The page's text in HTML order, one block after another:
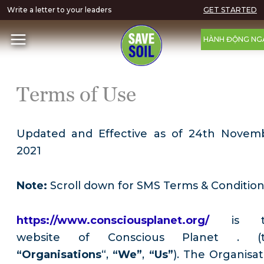
Write a letter to your leaders GET STARTED
HÀNH ĐỘNG
Terms of Use
Updated and Effective as of 24th
2021
Note: Scroll down for SMS Terms &
https://www.consciousplanet.org/ is
website of Conscious Planet .
“Organisations“, “We”, “Us”). The